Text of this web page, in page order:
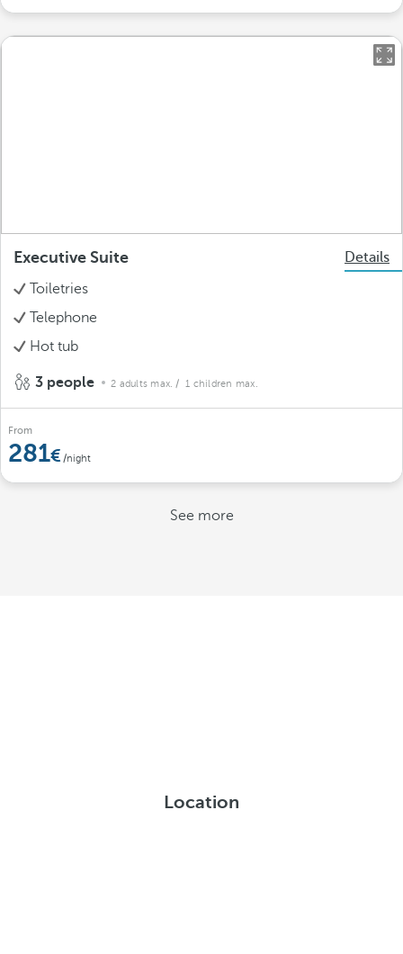
Executive Suite
Details
Toiletries
Telephone
Hot tub
3 people 2 adults max. / 1 children max.
From
281 /night
See more
Location